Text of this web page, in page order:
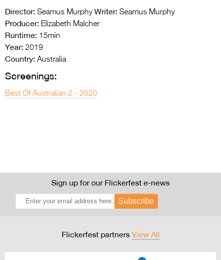
2026 Trailer
Director: Seamus Murphy Writer: Seamus Murphy
Producer: Elizabeth Malcher
Runtime: 15min
Year: 2019
Country: Australia
Screenings:
Best Of Australian 2 - 2020
Sign up for our Flickerfest e-news
Subscribe
Flickerfest partners View All